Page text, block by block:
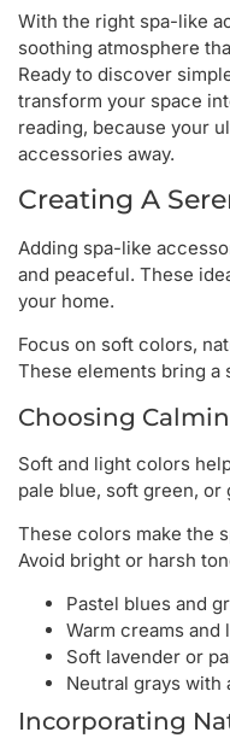
With the right spa-like
soothing atmosphere
Ready to discover
transform your space
reading, because your
accessories away.
Creating A
Adding spa-like
and peaceful. These
your home.
Focus on soft colors,
These elements bring a
Choosing
Soft and light colors
pale blue, soft green, or
These colors make the
Avoid bright or harsh
Pastel blues and
Warm creams and
Soft lavender or
Neutral grays with
Incorporating